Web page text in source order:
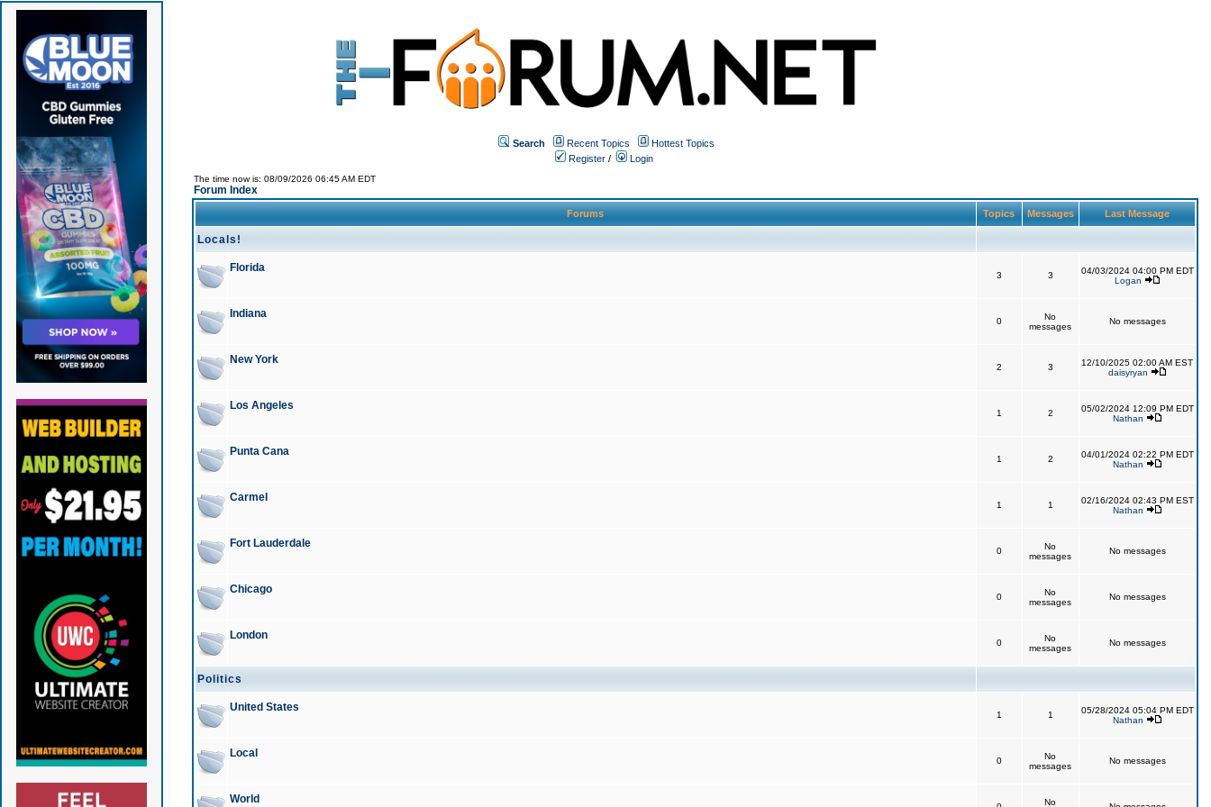
Search Recent Topics
Hottest Topics
Register / Login
The time now is: 08/09/2026 06:45 AM EDT
Forum Index
Forums Topics Messages Last Message
Locals!
Florida
3 3
04/03/2024 04:00 PM EDT
Logan
Indiana
0
No
messages
No messages
New York
2 3
12/10/2025 02:00 AM EST
daisyryan
Los Angeles
1 2
05/02/2024 12:09 PM EDT
Nathan
Punta Cana
1 2
04/01/2024 02:22 PM EDT
Nathan
Carmel
1 1
02/16/2024 02:43 PM EST
Nathan
Fort Lauderdale
0
No
messages
No messages
Chicago
0
No
messages
No messages
London
0
No
messages
No messages
Politics
United States
1 1
05/28/2024 05:04 PM EDT
Nathan
Local
0
No
messages
No messages
World No